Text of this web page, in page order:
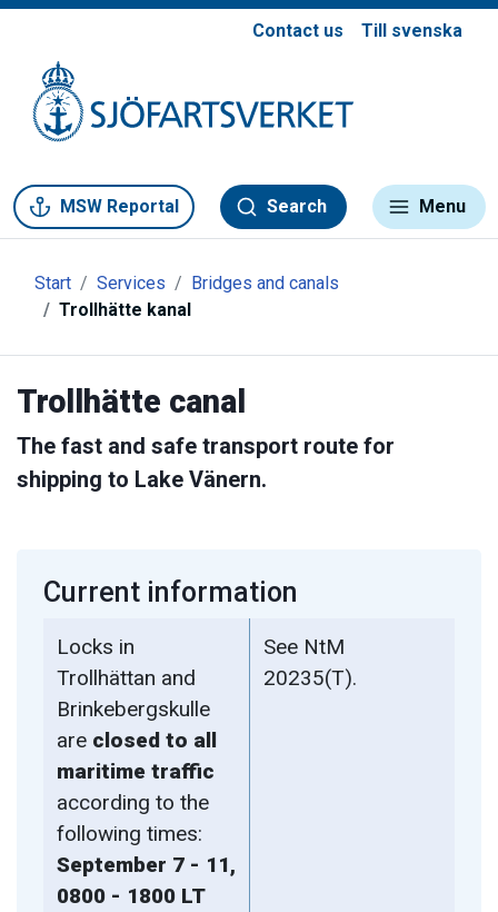
Contact us Till svenska
MSW Reportal Search Menu
Start Services
Bridges and canals
Trollhätte kanal
Trollhätte canal
The fast and safe transport route for
shipping to Lake Vänern.
Current information
Locks in
Trollhättan and
Brinkebergskulle
are closed to all
maritime traffic
according to the
following times:
September 7 - 11,
0800 - 1800 LT
See NtM
20235(T).